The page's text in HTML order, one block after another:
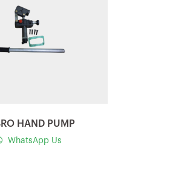
HAND PUMP
WhatsApp Us